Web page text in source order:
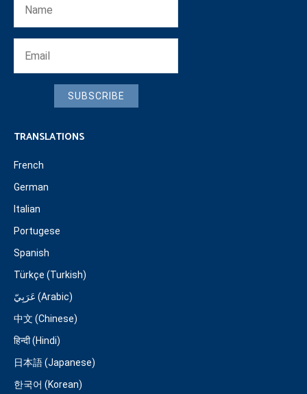
SUBSCRIBE
TRANSLATIONS
French
German
Italian
Portugese
Spanish
Türkçe (Turkish)
عَرَبِيّ (Arabic)
中文 (Chinese)
हिन्दी (Hindi)
日本語 (Japanese)
한국어 (Korean)